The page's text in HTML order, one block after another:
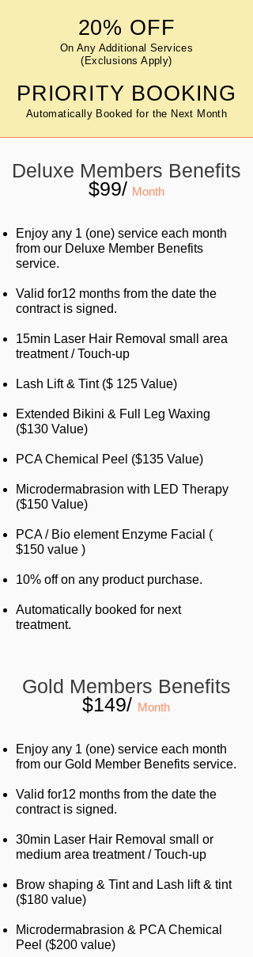
20% OFF
On Any Additional Services
(Exclusions Apply)
PRIORITY BOOKING
Automatically Booked for the Next Month
Deluxe Members Benefits
$99/ Month
Enjoy any 1 (one) service each month
from our Deluxe Member Benefits
service.
Valid for12 months from the date the
contract is signed.
15min Laser Hair Removal small area
treatment / Touch-up
Lash Lift & Tint ($ 125 Value)
Extended Bikini & Full Leg Waxing
($130 Value)
PCA Chemical Peel ($135 Value)
Microdermabrasion with LED Therapy
($150 Value)
PCA / Bio element Enzyme Facial (
$150 value )
10% off on any product purchase.
Automatically booked for next
treatment.
Gold Members Benefits
$149/ Month
Enjoy any 1 (one) service each month
from our Gold Member Benefits service.
Valid for12 months from the date the
contract is signed.
30min Laser Hair Removal small or
medium area treatment / Touch-up
Brow shaping & Tint and Lash lift & tint
($180 value)
Microdermabrasion & PCA Chemical
Peel ($200 value)